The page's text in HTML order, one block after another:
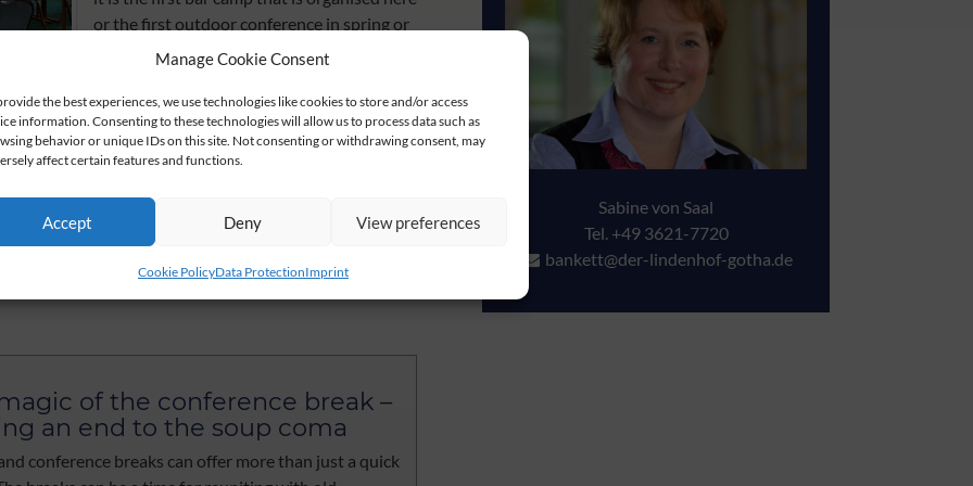
Manage Cookie Consent
the best experiences, we use technologies like cookies to store and/or access
information. Consenting to these technologies will allow us to process data such as
behavior or unique IDs on this site. Not consenting or withdrawing consent, may
affect certain features and functions.
Accept Deny View preferences
Cookie PolicyData ProtectionImprint
or the first outdoor conference in spring or
summer. Results and fun are closely
connected and more and more conference
customers are realising this.
This blog would like to support you as a
source of ideas. We observe what is
happening in the conference market and
will report on it once a month. Your
to verkauf@der-lindenhof-gotha.de and we will
of the conference break –
an end to the soup coma
conference breaks can offer more than just a quick
Sabine von Saal
Tel. +49 3621-7720
bankett@der-lindenhof-gotha.de